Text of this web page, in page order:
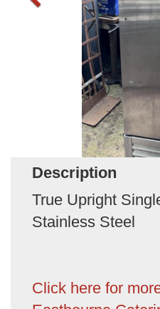
Description
True Upright
Stainless Steel
Click here for